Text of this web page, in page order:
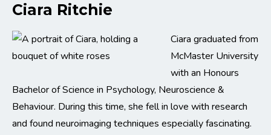
Ciara Ritchie
Ciara graduated from
McMaster University
with an Honours
Bachelor of Science in Psychology, Neuroscience &
Behaviour. During this time, she fell in love with research
and found neuroimaging techniques especially fascinating.